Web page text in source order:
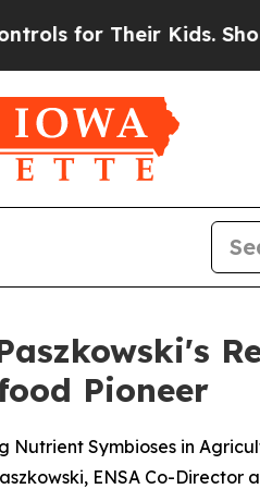
Their Kids. Should the
Pioneer
Nutrient Symbioses in
ENSA Co-Director